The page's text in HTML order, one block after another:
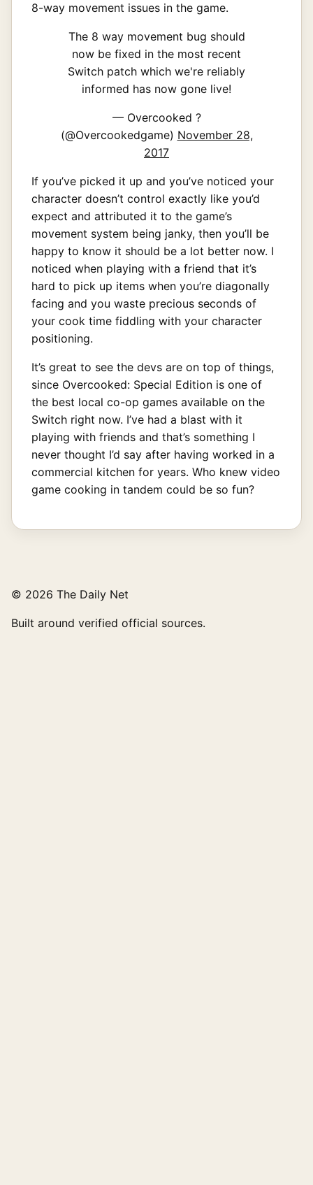
8-way movement issues in the game.
The 8 way movement bug should
now be fixed in the most recent
Switch patch which we're reliably
informed has now gone live!
— Overcooked ?
(@Overcookedgame) November 28,
2017
If you’ve picked it up and you’ve noticed your
character doesn’t control exactly like you’d
expect and attributed it to the game’s
movement system being janky, then you’ll be
happy to know it should be a lot better now. I
noticed when playing with a friend that it’s
hard to pick up items when you’re diagonally
facing and you waste precious seconds of
your cook time fiddling with your character
positioning.
It’s great to see the devs are on top of things,
since Overcooked: Special Edition is one of
the best local co-op games available on the
Switch right now. I’ve had a blast with it
playing with friends and that’s something I
never thought I’d say after having worked in a
commercial kitchen for years. Who knew video
game cooking in tandem could be so fun?
© 2026 The Daily Net
Built around verified official sources.